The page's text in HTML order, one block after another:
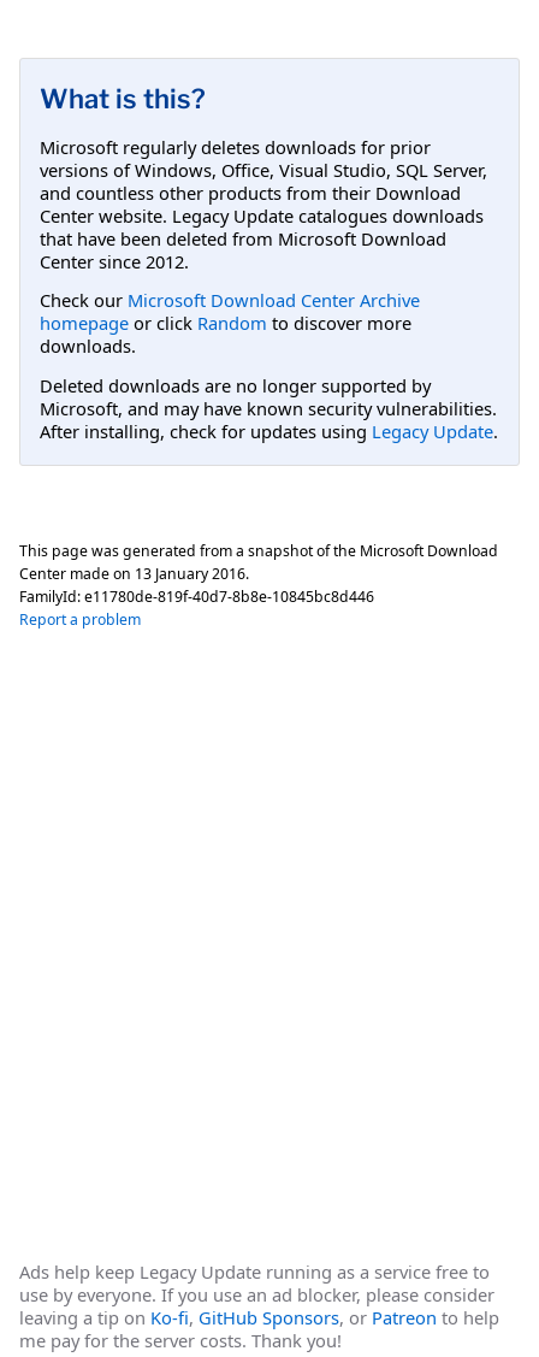
What is this?
Microsoft regularly deletes downloads for prior
versions of Windows, Office, Visual Studio, SQL Server,
and countless other products from their Download
Center website. Legacy Update catalogues downloads
that have been deleted from Microsoft Download
Center since 2012.
Check our Microsoft Download Center Archive
homepage or click Random to discover more
downloads.
Deleted downloads are no longer supported by
Microsoft, and may have known security vulnerabilities.
After installing, check for updates using Legacy Update.
This page was generated from a snapshot of the Microsoft Download
Center made on 13 January 2016.
FamilyId:e11780de-819f-40d7-8b8e-10845bc8d446
Report a problem
Ads help keep Legacy Update running as a service free to
use by everyone. If you use an ad blocker, please consider
leaving a tip on Ko-fi, GitHub Sponsors, or Patreon to help
me pay for the server costs. Thank you!